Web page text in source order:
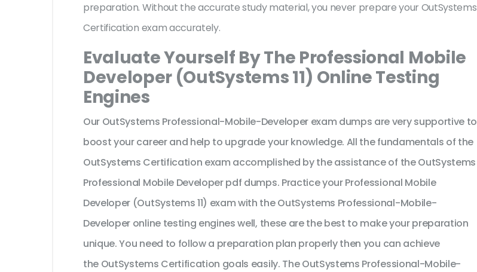
preparation. Without the accurate study material, you never prepare your OutSystems
Certification exam accurately.
Evaluate Yourself By The Professional Mobile
Developer (OutSystems 11) Online Testing
Engines
Our OutSystems Professional-Mobile-Developer exam dumps are very supportive to
boost your career and help to upgrade your knowledge. All the fundamentals of the
OutSystems Certification exam accomplished by the assistance of the OutSystems
Professional Mobile Developer pdf dumps. Practice your Professional Mobile
Developer (OutSystems 11) exam with the OutSystems Professional-Mobile-
Developer online testing engines well, these are the best to make your preparation
unique. You need to follow a preparation plan properly then you can achieve
the OutSystems Certification goals easily. The OutSystems Professional-Mobile-